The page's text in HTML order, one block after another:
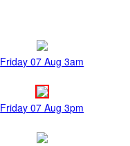
Friday 07 Aug 3am
Friday 07 Aug 3pm